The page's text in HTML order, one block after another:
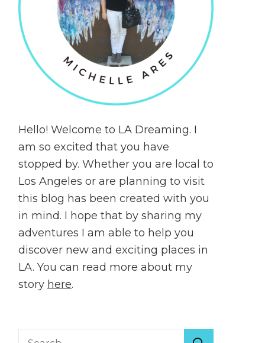
Hello! Welcome to LA Dreaming. I
am so excited that you have
stopped by. Whether you are local to
Los Angeles or are planning to visit
this blog has been created with you
in mind. I hope that by sharing my
adventures I am able to help you
discover new and exciting places in
LA. You can read more about my
story here.
Search